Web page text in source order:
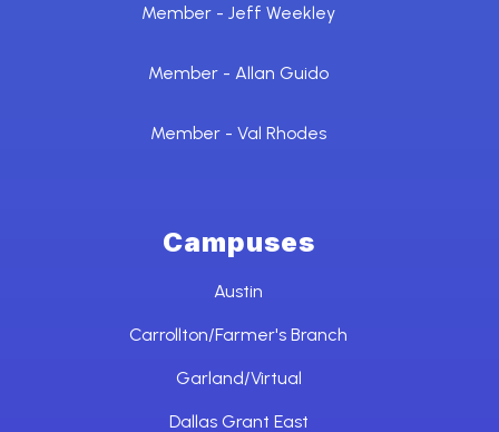
Member - Jeff Weekley
Member - Allan Guido
Member - Val Rhodes
Campuses
Austin
Carrollton/Farmer's Branch
Garland/Virtual
Dallas Grant East